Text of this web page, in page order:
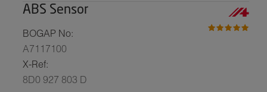
ABS Sensor
BOGAP No:
A7117100
X-Ref:
8D0 927 803 D